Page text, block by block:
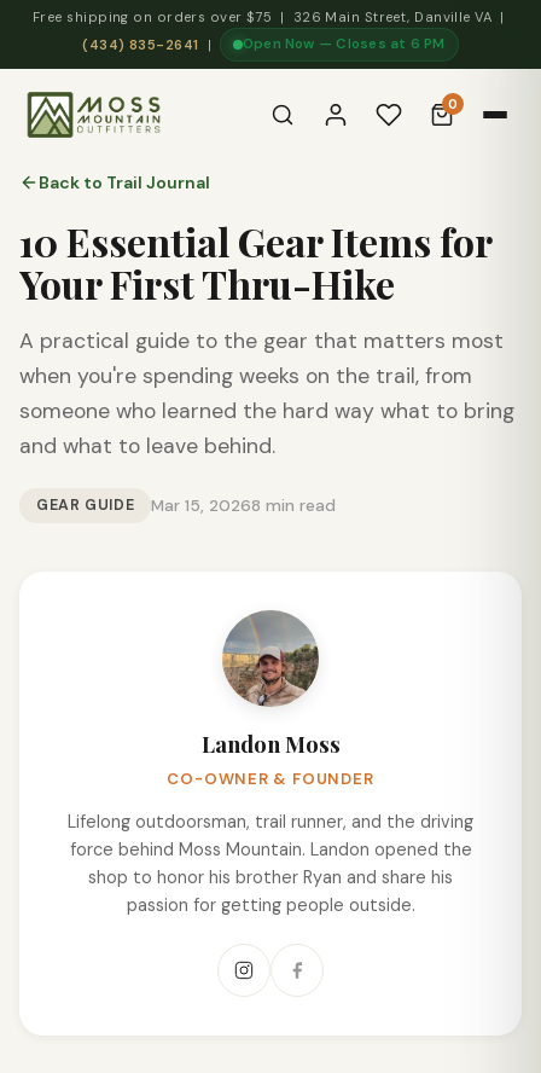
Free shipping on orders over $75 | 326 Main Street, Danville VA |
(434) 835-2641
| Open Now — Closes at 6 PM
0
Back to Trail Journal
10 Essential Gear Items for
Your First Thru-Hike
A practical guide to the gear that matters most
when you're spending weeks on the trail, from
someone who learned the hard way what to bring
and what to leave behind.
GEAR GUIDE Mar 15, 20268 min read
Landon Moss
CO-OWNER & FOUNDER
Lifelong outdoorsman, trail runner, and the driving
force behind Moss Mountain. Landon opened the
shop to honor his brother Ryan and share his
passion for getting people outside.